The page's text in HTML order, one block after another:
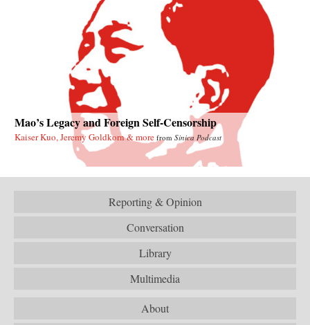
Mao’s Legacy and Foreign Self-Censorship
Kaiser Kuo, Jeremy Goldkorn & more from Sinica Podcast
Reporting & Opinion
Conversation
Library
Multimedia
About